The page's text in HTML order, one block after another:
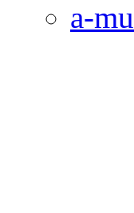
a-